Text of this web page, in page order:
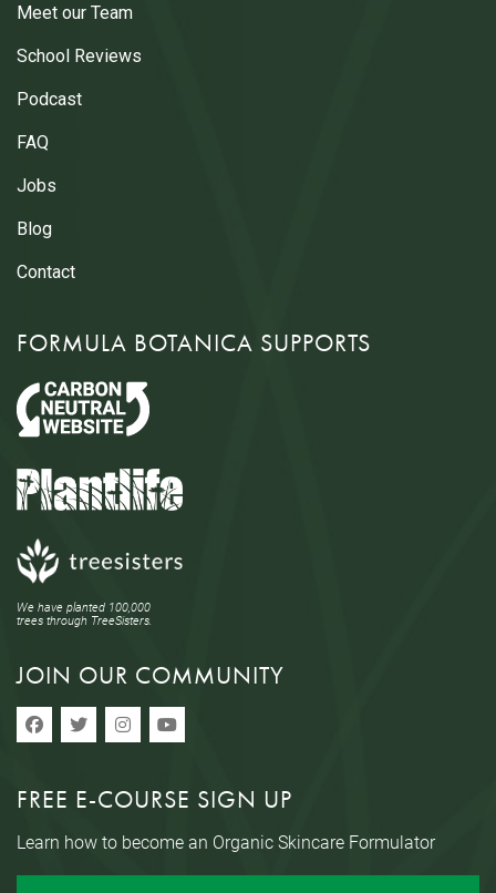
Meet our Team
School Reviews
Podcast
FAQ
Jobs
Blog
Contact
FORMULA BOTANICA SUPPORTS
We have planted 100,000
trees through TreeSisters.
JOIN OUR COMMUNITY
FREE E-COURSE SIGN UP
Learn how to become an Organic Skincare Formulator